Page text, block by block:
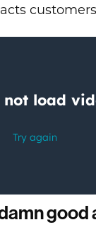
good